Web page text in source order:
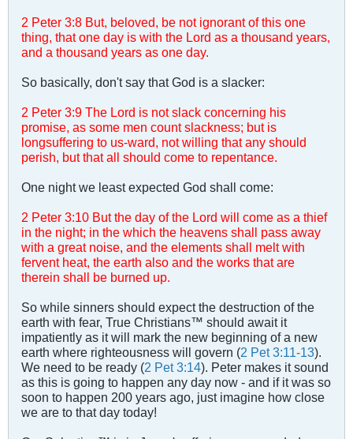
2 Peter 3:8 But, beloved, be not ignorant of this one
thing, that one day is with the Lord as a thousand years,
and a thousand years as one day.
So basically, don't say that God is a slacker:
2 Peter 3:9 The Lord is not slack concerning his
promise, as some men count slackness; but is
longsuffering to us-ward, not willing that any should
perish, but that all should come to repentance.
One night we least expected God shall come:
2 Peter 3:10 But the day of the Lord will come as a thief
in the night; in the which the heavens shall pass away
with a great noise, and the elements shall melt with
fervent heat, the earth also and the works that are
therein shall be burned up.
So while sinners should expect the destruction of the
earth with fear, True Christians™ should await it
impatiently as it will mark the new beginning of a new
earth where righteousness will govern (2 Pet 3:11-13).
We need to be ready (2 Pet 3:14). Peter makes it sound
as this is going to happen any day now - and if it was so
soon to happen 200 years ago, just imagine how close
we are to that day today!